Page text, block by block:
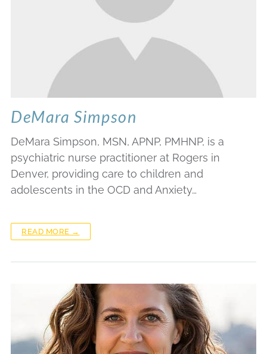
DeMara Simpson
DeMara Simpson, MSN, APNP, PMHNP, is a
psychiatric nurse practitioner at Rogers in
Denver, providing care to children and
adolescents in the OCD and Anxiety…
READ MORE →